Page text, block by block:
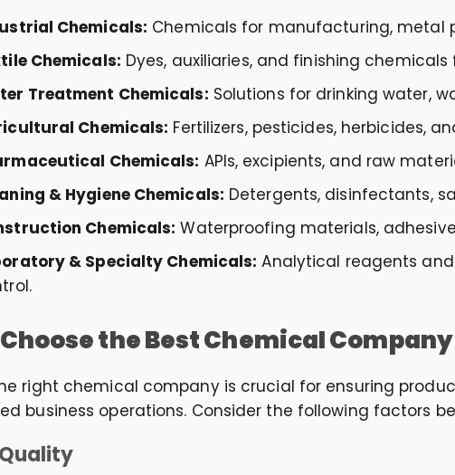
Chemicals: Chemicals for manufacturing, metal
Chemicals: Dyes, auxiliaries, and finishing
Treatment Chemicals: Solutions for drinking water,
Chemicals: Fertilizers, pesticides, herbicides,
Chemicals: APIs, excipients, and raw
& Hygiene Chemicals: Detergents, disinfectants,
Chemicals: Waterproofing materials,
& Specialty Chemicals: Analytical reagents
the Best Chemical
right chemical company is crucial for ensuring
business operations. Consider the following factors